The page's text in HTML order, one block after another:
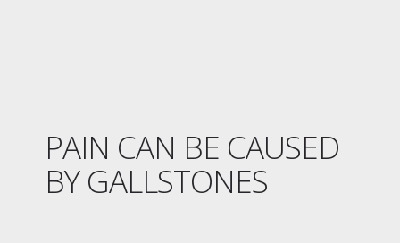
PAIN CAN BE CAUSED
BY GALLSTONES